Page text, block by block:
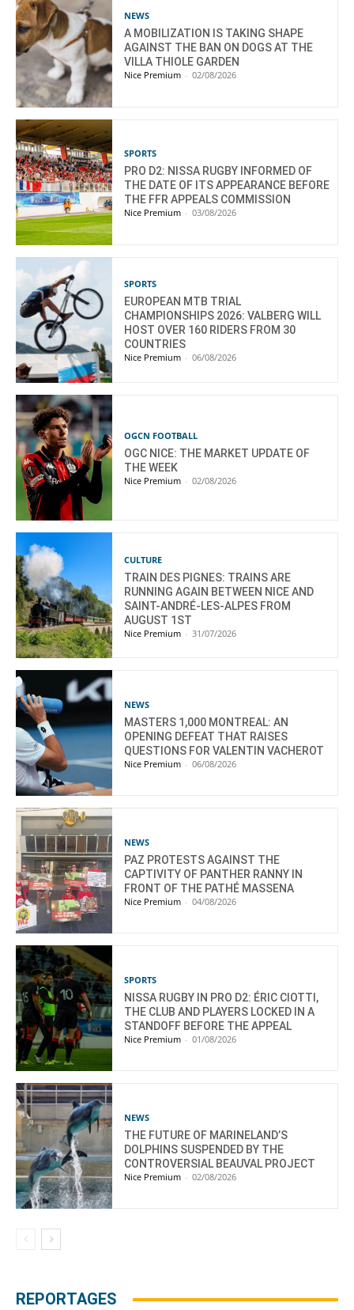
NEWS
A MOBILIZATION IS TAKING SHAPE
AGAINST THE BAN ON DOGS AT THE
VILLA THIOLE GARDEN
Nice Premium - 02/08/2026
SPORTS
PRO D2: NISSA RUGBY INFORMED OF
THE DATE OF ITS APPEARANCE BEFORE
THE FFR APPEALS COMMISSION
Nice Premium - 03/08/2026
SPORTS
EUROPEAN MTB TRIAL
CHAMPIONSHIPS 2026: VALBERG WILL
HOST OVER 160 RIDERS FROM 30
COUNTRIES
Nice Premium - 06/08/2026
OGCN FOOTBALL
OGC NICE: THE MARKET UPDATE OF
THE WEEK
Nice Premium - 02/08/2026
CULTURE
TRAIN DES PIGNES: TRAINS ARE
RUNNING AGAIN BETWEEN NICE AND
SAINT-ANDRÉ-LES-ALPES FROM
AUGUST 1ST
Nice Premium - 31/07/2026
NEWS
MASTERS 1,000 MONTREAL: AN
OPENING DEFEAT THAT RAISES
QUESTIONS FOR VALENTIN VACHEROT
Nice Premium - 06/08/2026
NEWS
PAZ PROTESTS AGAINST THE
CAPTIVITY OF PANTHER RANNY IN
FRONT OF THE PATHÉ MASSENA
Nice Premium - 04/08/2026
SPORTS
NISSA RUGBY IN PRO D2: ÉRIC CIOTTI,
THE CLUB AND PLAYERS LOCKED IN A
STANDOFF BEFORE THE APPEAL
Nice Premium - 01/08/2026
NEWS
THE FUTURE OF MARINELAND’S
DOLPHINS SUSPENDED BY THE
CONTROVERSIAL BEAUVAL PROJECT
Nice Premium - 02/08/2026
REPORTAGES